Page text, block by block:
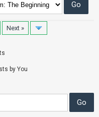
Next »
by You